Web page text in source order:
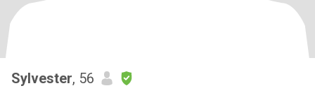
Sylvester, 56